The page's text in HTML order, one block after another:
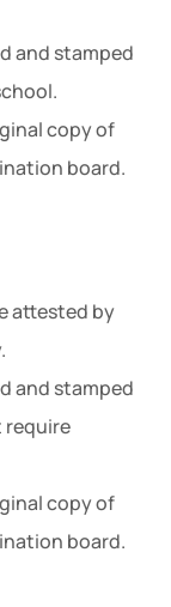
and stamped
copy of
board.
attested by
and stamped
require
copy of
board.